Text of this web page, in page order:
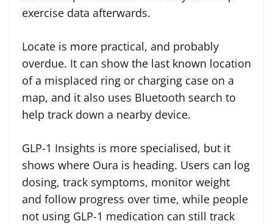
exercise data afterwards.
Locate is more practical, and probably
overdue. It can show the last known location
of a misplaced ring or charging case on a
map, and it also uses Bluetooth search to
help track down a nearby device.
GLP-1 Insights is more specialised, but it
shows where Oura is heading. Users can log
dosing, track symptoms, monitor weight
and follow progress over time, while people
not using GLP-1 medication can still track